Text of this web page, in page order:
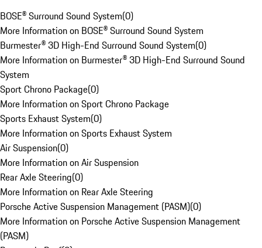
BOSE® Surround Sound System(0)
More Information on BOSE® Surround Sound System
Burmester® 3D High-End Surround Sound System(0)
More Information on Burmester® 3D High-End Surround Sound
System
Sport Chrono Package(0)
More Information on Sport Chrono Package
Sports Exhaust System(0)
More Information on Sports Exhaust System
Air Suspension(0)
More Information on Air Suspension
Rear Axle Steering(0)
More Information on Rear Axle Steering
Porsche Active Suspension Management (PASM)(0)
More Information on Porsche Active Suspension Management
(PASM)